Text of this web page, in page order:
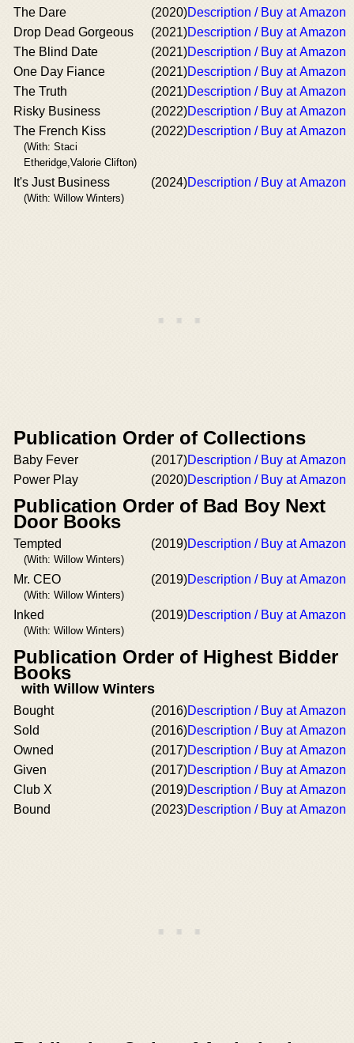
The Dare
(2020)Description / Buy at Amazon
Drop Dead Gorgeous
(2021)Description / Buy at Amazon
The Blind Date
(2021)Description / Buy at Amazon
One Day Fiance
(2021)Description / Buy at Amazon
The Truth
(2021)Description / Buy at Amazon
Risky Business
(2022)Description / Buy at Amazon
The French Kiss
(With: Staci
Etheridge,Valorie Clifton)
(2022)Description / Buy at Amazon
It's Just Business
(With: Willow Winters)
(2024)Description / Buy at Amazon
Publication Order of Collections
Baby Fever (2017)Description / Buy at Amazon
Power Play
(2020)Description / Buy at Amazon
Publication Order of Bad Boy Next
Door Books
Tempted
(With: Willow Winters)
(2019)Description / Buy at Amazon
Mr. CEO
(With: Willow Winters)
(2019)Description / Buy at Amazon
Inked
(With: Willow Winters)
(2019)Description / Buy at Amazon
Publication Order of Highest Bidder
Books
with Willow Winters
Bought (2016)Description / Buy at Amazon
Sold
(2016)Description / Buy at Amazon
Owned
(2017)Description / Buy at Amazon
Given
(2017)Description / Buy at Amazon
Club X
(2019)Description / Buy at Amazon
Bound
(2023)Description / Buy at Amazon